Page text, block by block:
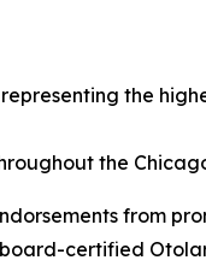
representing the
the
from
certified